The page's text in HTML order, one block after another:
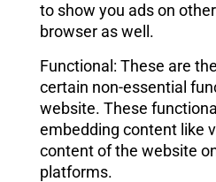
to show you ads on
browser as well.
Functional: These are
certain non-essential
website. These
embedding content like
content of the website
platforms.